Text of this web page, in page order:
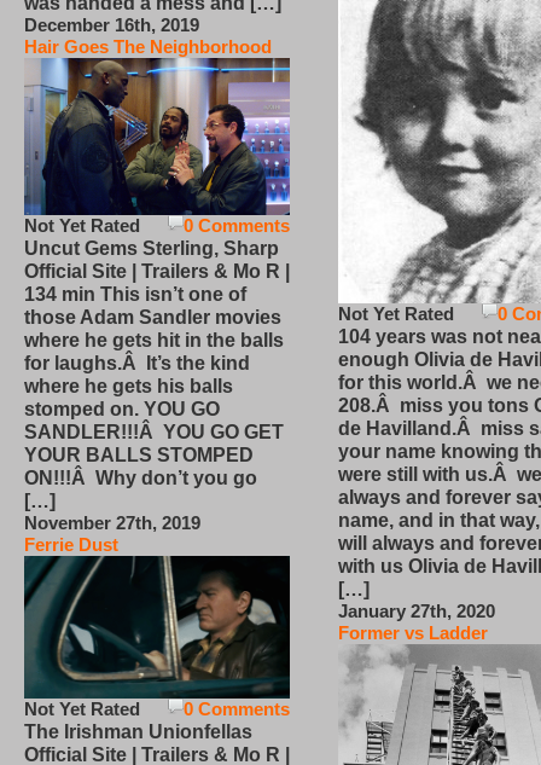
December 16th, 2019
Hair Goes The Neighborhood
0 Comments
Not Yet Rated
Uncut Gems Sterling, Sharp
Official Site | Trailers & Mo R |
134 min This isn’t one of
those Adam Sandler movies
where he gets hit in the balls
for laughs.Â It’s the kind
where he gets his balls
stomped on. YOU GO
SANDLER!!!Â YOU GO GET
YOUR BALLS STOMPED
ON!!!Â Why don’t you go
[…]
November 27th, 2019
Ferrie Dust
0 Comments
Not Yet Rated
The Irishman Unionfellas
Official Site | Trailers & Mo R |
0
Not Yet Rated
104 years was not
enough Olivia de
for this world.Â we
208.Â miss you tons
de Havilland.Â miss
your name knowing
were still with us.Â
always and forever
name, and in that
will always and
with us Olivia de
[…]
January 27th, 2020
Former vs Ladder